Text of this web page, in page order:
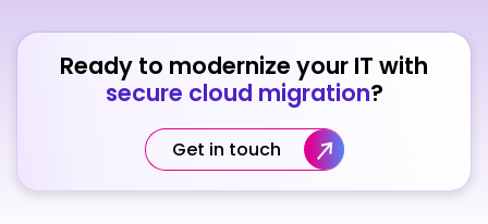
Ready to modernize your IT with
secure cloud migration?
Get in touch